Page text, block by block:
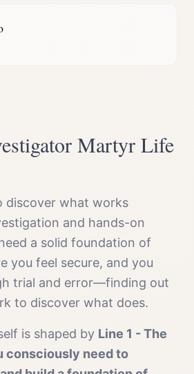
MartyrLife
discover what works
and hands-on
a solid foundation of
you feel secure, and you
trial and error—finding out
to discover what does.
is shaped by Line 1 - The
consciously need to